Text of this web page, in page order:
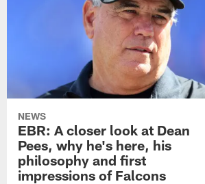
NEWS
EBR: A closer look at Dean
Pees, why he's here, his
philosophy and first
impressions of Falcons